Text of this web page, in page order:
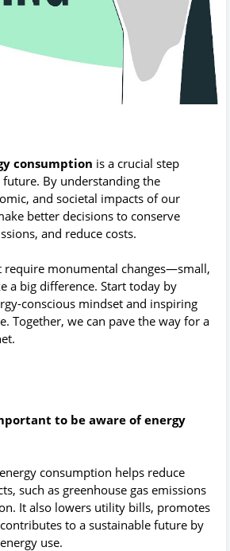
consumption is a crucial step
By understanding the
and societal impacts of our
better decisions to conserve
and reduce costs.
require monumental changes—small,
a big difference. Start today by
conscious mindset and inspiring
Together, we can pave the way for a
to be aware of energy
consumption helps reduce
such as greenhouse gas emissions
It also lowers utility bills, promotes
to a sustainable future by
use.